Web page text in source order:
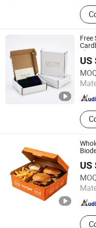
Free
US
GUANGZHOU
Guangdong , China
US
Dongguan Welm Eco
Guangdong , China